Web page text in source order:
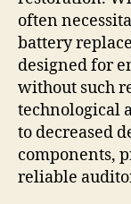
often
battery
designed for
without such
technological
to decreased
components,
reliable